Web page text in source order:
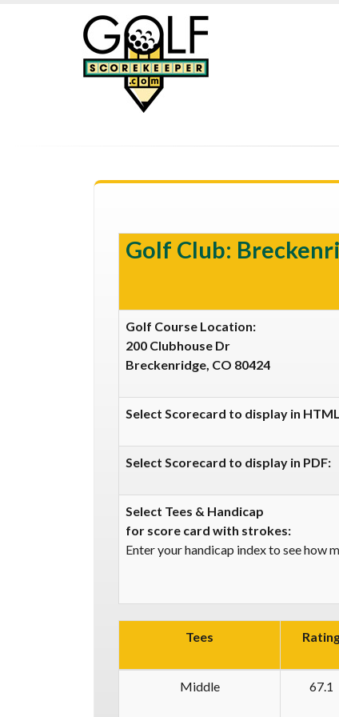
Golf Club:
Golf Course Location:
200 Clubhouse Dr
Breckenridge, CO 80424
Select Scorecard to display in
Select Scorecard to display in PDF:
Select Tees & Handicap
for score card with strokes:
Enter your handicap index to see how
Tees
Middle 67.1